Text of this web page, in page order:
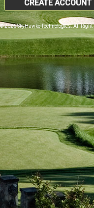
CREATE ACCOUNT
© 2026 SkyHawke Technologies. All Right